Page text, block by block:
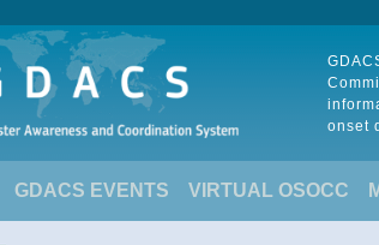
onset
GDACS EVENTS VIRTUAL OSOCC